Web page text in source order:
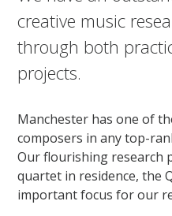
creative music
through both
projects.
Manchester has one of
composers in any top-
Our flourishing research
quartet in residence, the
important focus for our